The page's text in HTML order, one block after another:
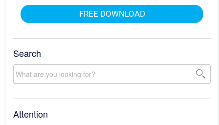
FREE DOWNLOAD
Search
Attention